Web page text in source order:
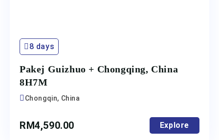
8 days
Pakej Guizhuo + Chongqing, China
8H7M
Chongqin, China
RM4,590.00 Explore